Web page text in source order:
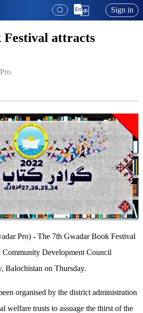
Sign in
Festival attracts
Pro) - The 7th Gwadar Book Festival
Development Council
Balochistan on Thursday.
organised by the district administration
welfare trusts to assuage the thirst of the